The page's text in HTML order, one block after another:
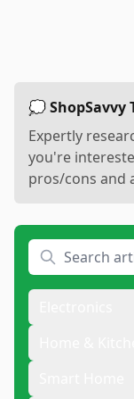
💭 ShopSavvy
Expertly
you're
pros/cons and